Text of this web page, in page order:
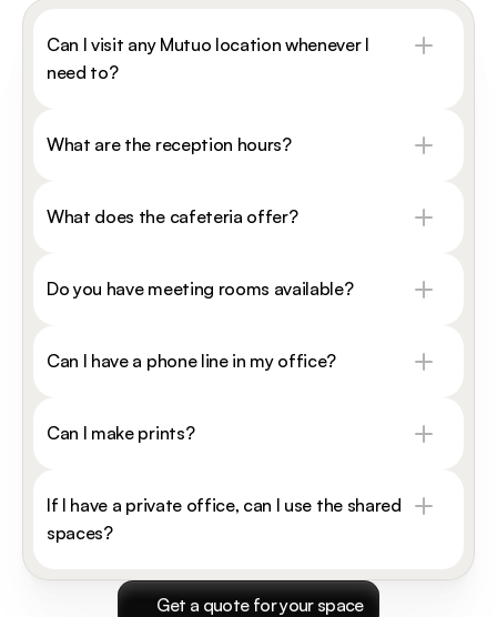
Can I visit any Mutuo location whenever I
need to?
What are the reception hours?
What does the cafeteria offer?
Do you have meeting rooms available?
Can I have a phone line in my office?
Can I make prints?
If I have a private office, can I use the shared
spaces?
Get a quote for your space